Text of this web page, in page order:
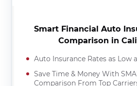
Smart Financial Auto
Comparison in
Auto Insurance Rates as Low
Save Time & Money With
Comparison From Top